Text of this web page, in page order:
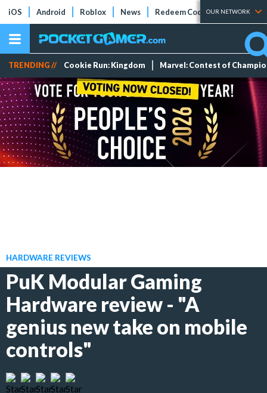
iOS Android Roblox News Redeem Codes Tier Lists
OUR NETWORK
TRENDING // Cookie Run: Kingdom Marvel: Contest of
HARDWARE REVIEWS
PuK Modular Gaming
Hardware review - "A
genius new take on mobile
controls"